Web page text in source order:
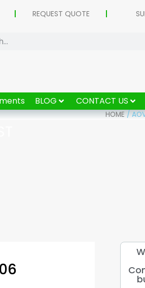
REQUEST QUOTE
BLOG CONTACT US
HOME/